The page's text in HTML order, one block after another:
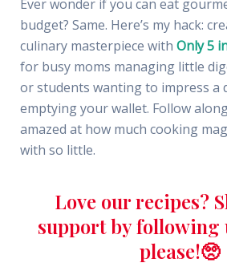
Ever wonder if you can eat
budget? Same. Here’s my hack:
culinary masterpiece with Only 5
for busy moms managing little
or students wanting to impress a
emptying your wallet. Follow
amazed at how much cooking
with so little.
Love our recipes?
support by
please!🥺